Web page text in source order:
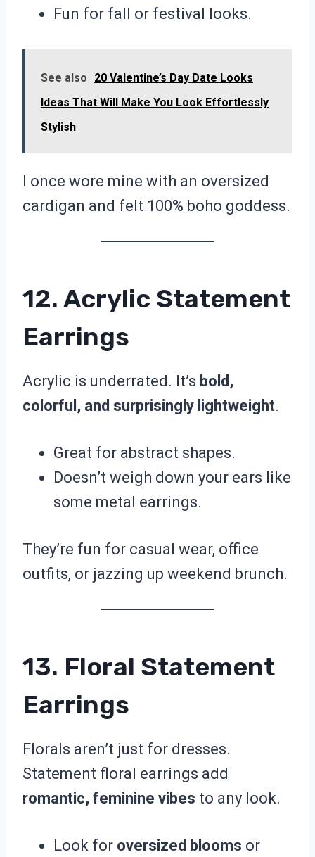
Fun for fall or festival looks.
See also
20 Valentine’s Day Date Looks
Ideas That Will Make You Look Effortlessly
Stylish
I once wore mine with an oversized
cardigan and felt 100% boho goddess.
12. Acrylic Statement
Earrings
Acrylic is underrated. It’s bold,
colorful, and surprisingly lightweight.
Great for abstract shapes.
Doesn’t weigh down your ears like
some metal earrings.
They’re fun for casual wear, office
outfits, or jazzing up weekend brunch.
13. Floral Statement
Earrings
Florals aren’t just for dresses.
Statement floral earrings add
romantic, feminine vibes to any look.
Look for oversized blooms or